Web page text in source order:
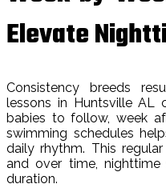
Elevate
Consistency breeds
lessons in Huntsville AL
babies to follow, week
swimming schedules
daily rhythm. This
and over time,
duration.